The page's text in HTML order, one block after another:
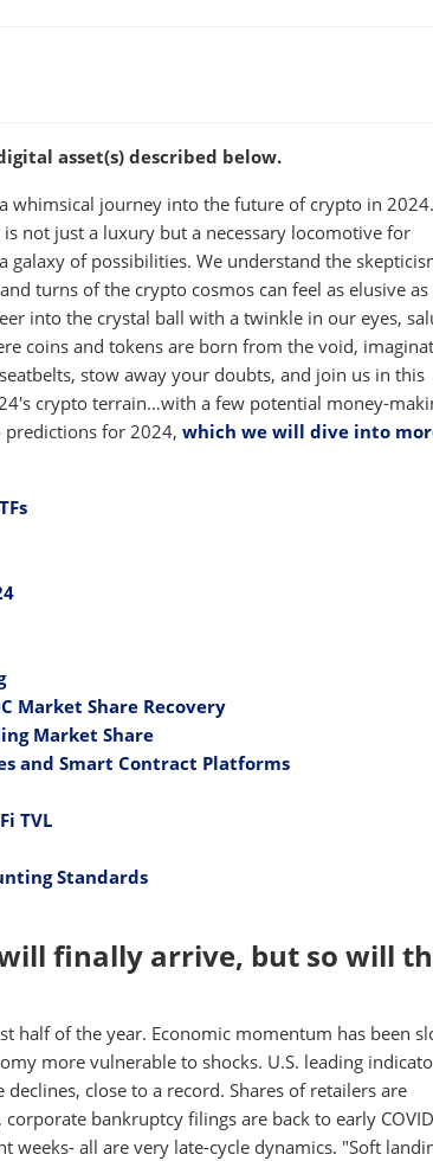
asset(s) described below.
whimsical journey into the future of crypto in
not just a luxury but a necessary locomotive for
of possibilities. We understand the
turns of the crypto cosmos can feel as elusive as
into the crystal ball with a twinkle in our eyes,
coins and tokens are born from the void,
stow away your doubts, and join us in this
crypto terrain…with a few potential money-
predictions for 2024, which we will dive into
Market Share Recovery
Market Share
and Smart Contract Platforms
TVL
Standards
finally arrive, but so will
half of the year. Economic momentum has been
more vulnerable to shocks. U.S. leading
close to a record. Shares of retailers are
bankruptcy filings are back to early COVID
weeks- all are very late-cycle dynamics. "Soft